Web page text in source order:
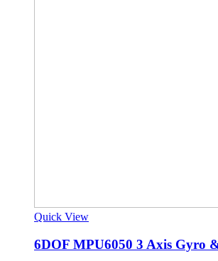
Quick View
6DOF MPU6050 3 Axis Gyro